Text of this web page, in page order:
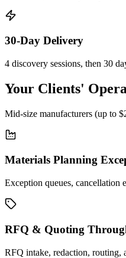
30-Day Delivery
4 discovery sessions, then 30
Your Clients'
Mid-size manufacturers (up to
Materials Planning
Exception queues, cancellation
RFQ & Quoting
RFQ intake, redaction, routing,